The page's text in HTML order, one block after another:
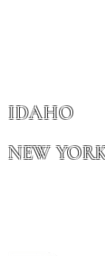
IDAHO
NEW